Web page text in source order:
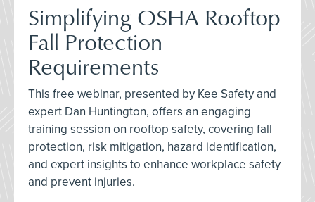
Simplifying OSHA Rooftop
Fall Protection
Requirements
This free webinar, presented by Kee Safety and
expert Dan Huntington, offers an engaging
training session on rooftop safety, covering fall
protection, risk mitigation, hazard identification,
and expert insights to enhance workplace safety
and prevent injuries.